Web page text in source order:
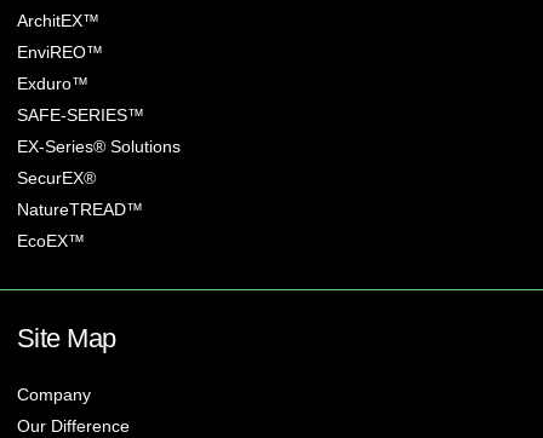
ArchitEX™
EnviREO™
Exduro™
SAFE-SERIES™
EX-Series® Solutions
SecurEX®
NatureTREAD™
EcoEX™
Site Map
Company
Our Difference